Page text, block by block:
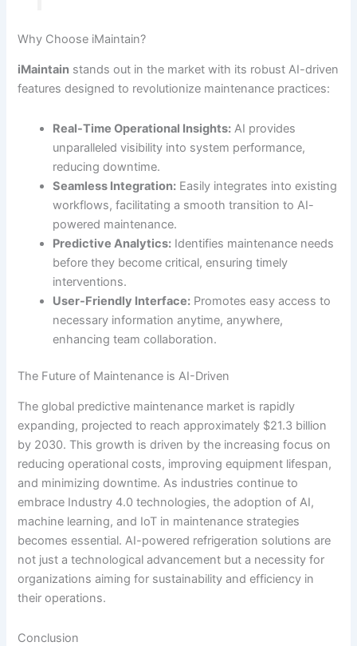
Why Choose iMaintain?
iMaintain stands out in the market with its robust AI-driven
features designed to revolutionize maintenance practices:
Real-Time Operational Insights: AI provides
unparalleled visibility into system performance,
reducing downtime.
Seamless Integration: Easily integrates into existing
workflows, facilitating a smooth transition to AI-
powered maintenance.
Predictive Analytics: Identifies maintenance needs
before they become critical, ensuring timely
interventions.
User-Friendly Interface: Promotes easy access to
necessary information anytime, anywhere,
enhancing team collaboration.
The Future of Maintenance is AI-Driven
The global predictive maintenance market is rapidly
expanding, projected to reach approximately $21.3 billion
by 2030. This growth is driven by the increasing focus on
reducing operational costs, improving equipment lifespan,
and minimizing downtime. As industries continue to
embrace Industry 4.0 technologies, the adoption of AI,
machine learning, and IoT in maintenance strategies
becomes essential. AI-powered refrigeration solutions are
not just a technological advancement but a necessity for
organizations aiming for sustainability and efficiency in
their operations.
Conclusion